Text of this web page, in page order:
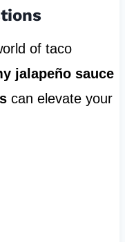
of taco
jalapeño sauce
can elevate your